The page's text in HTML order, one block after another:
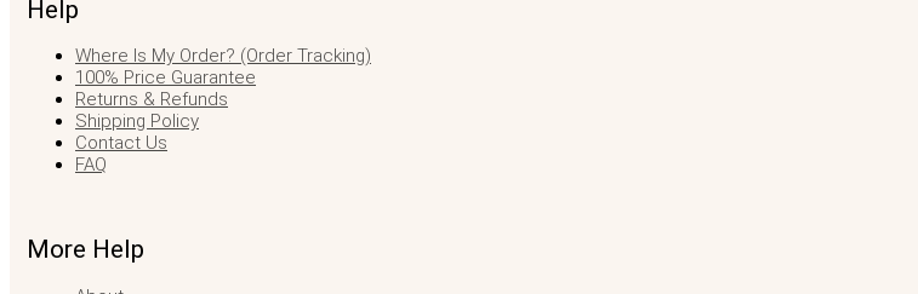
Help
Where Is My Order? (Order Tracking)
100% Price Guarantee
Returns & Refunds
Shipping Policy
Contact Us
FAQ
More Help